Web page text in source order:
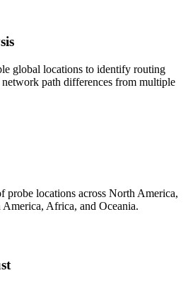
global locations to identify routing
path differences from multiple
probe locations across North America,
Africa, and Oceania.